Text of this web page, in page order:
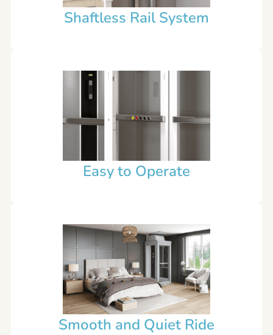
Shaftless Rail System
Easy to Operate
Smooth and Quiet Ride